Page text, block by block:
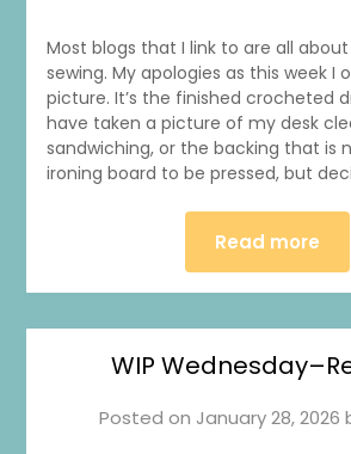
Most blogs that I link to are all
sewing. My apologies as this week I
picture. It’s the finished crocheted
have taken a picture of my desk
sandwiching, or the backing that is
ironing board to be pressed, but
Read more
WIP
Posted on January 28, 2026
1 0 20